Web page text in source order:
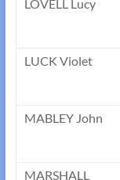
LOVELL Lucy
LUCK Violet
MABLEY John
MARSHALL